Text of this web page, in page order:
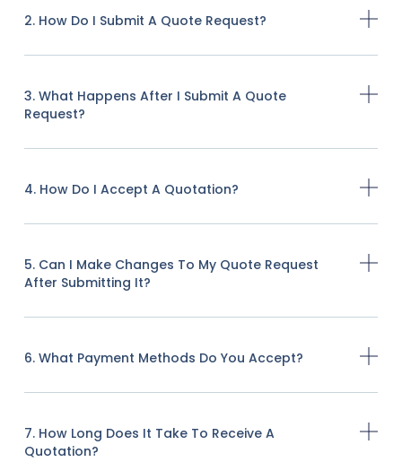
2. How Do I Submit A Quote Request?
3. What Happens After I Submit A Quote
Request?
4. How Do I Accept A Quotation?
5. Can I Make Changes To My Quote Request
After Submitting It?
6. What Payment Methods Do You Accept?
7. How Long Does It Take To Receive A
Quotation?